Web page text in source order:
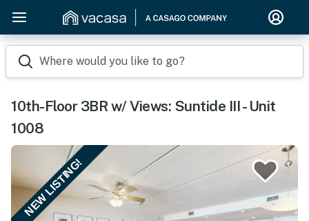
Where would you like to go?
10th-Floor 3BR w/ Views: Suntide III - Unit
1008
NEW LISTING!